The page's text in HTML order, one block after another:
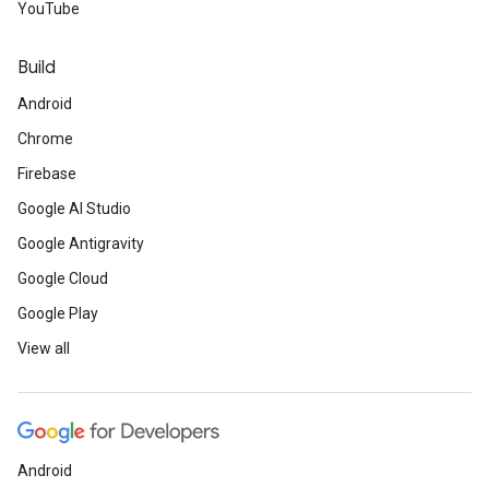
YouTube
Build
Android
Chrome
Firebase
Google AI Studio
Google Antigravity
Google Cloud
Google Play
View all
Android